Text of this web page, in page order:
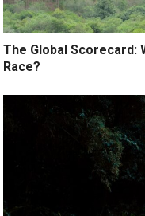
The Global Scorecard:
Race?